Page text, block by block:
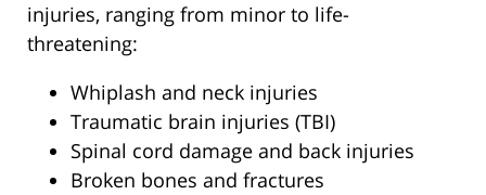
injuries, ranging from minor to life-
threatening:
Whiplash and neck injuries
Traumatic brain injuries (TBI)
Spinal cord damage and back injuries
Broken bones and fractures